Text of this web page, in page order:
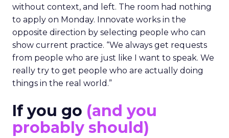
without context, and left. The room had nothing
to apply on Monday. Innovate works in the
opposite direction by selecting people who can
show current practice. “We always get requests
from people who are just like I want to speak. We
really try to get people who are actually doing
things in the real world.”
If you go (and you
probably should)